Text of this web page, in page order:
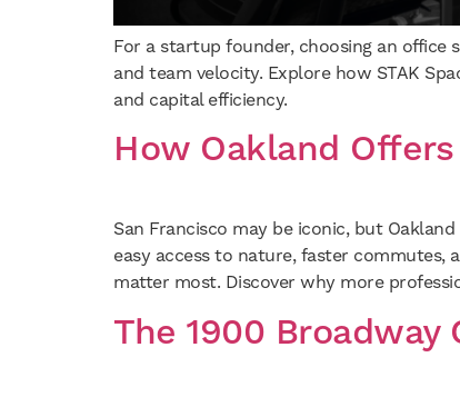
For a startup founder, choosing an office
and team velocity. Explore how STAK
and capital efficiency.
How Oakland
San Francisco may be iconic, but
easy access to nature, faster commutes,
matter most. Discover why more
The 1900